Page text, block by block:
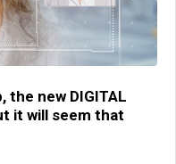
the new DIGITAL
it will seem that